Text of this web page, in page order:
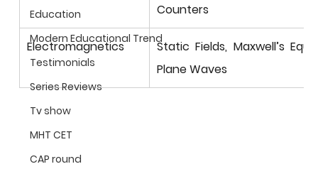
Education
Modern Educational Trend
Testimonials
Series Reviews
Tv show
MHT CET
CAP round
Counters
Electromagnetics
Static Fields, Maxwell’s
Plane Waves